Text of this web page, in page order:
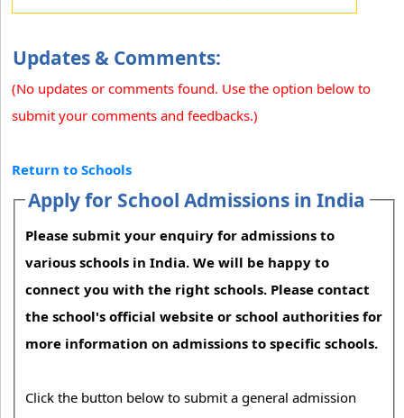
Updates & Comments:
(No updates or comments found. Use the option below to
submit your comments and feedbacks.)
Return to Schools
Apply for School Admissions in India
Please submit your enquiry for admissions to
various schools in India. We will be happy to
connect you with the right schools. Please contact
the school's official website or school authorities for
more information on admissions to specific schools.
Click the button below to submit a general admission